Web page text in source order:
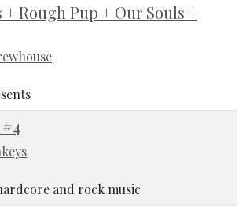
Rough Pup + Our Souls +
and rock music